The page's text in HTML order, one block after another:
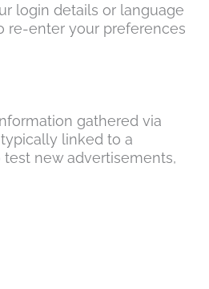
login details or language
re-enter your preferences
gathered via
linked to a
new advertisements,